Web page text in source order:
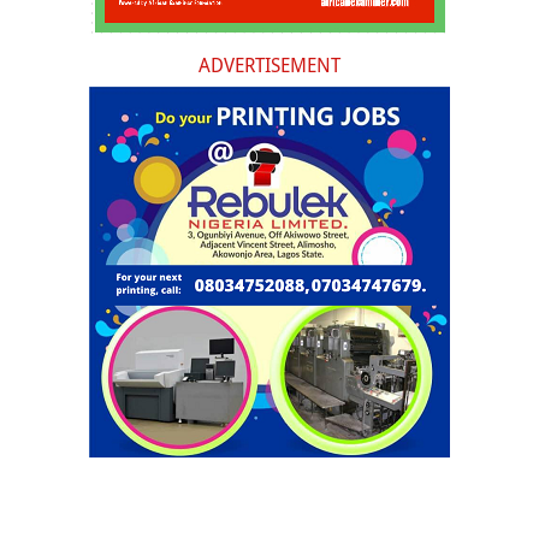
ADVERTISEMENT